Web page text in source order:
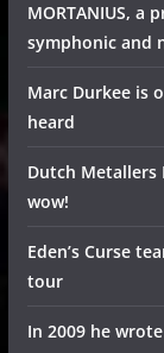
MORTANIUS, a
symphonic and
Marc Durkee is
heard
Dutch Metallers
wow!
Eden’s Curse
tour
In 2009 he